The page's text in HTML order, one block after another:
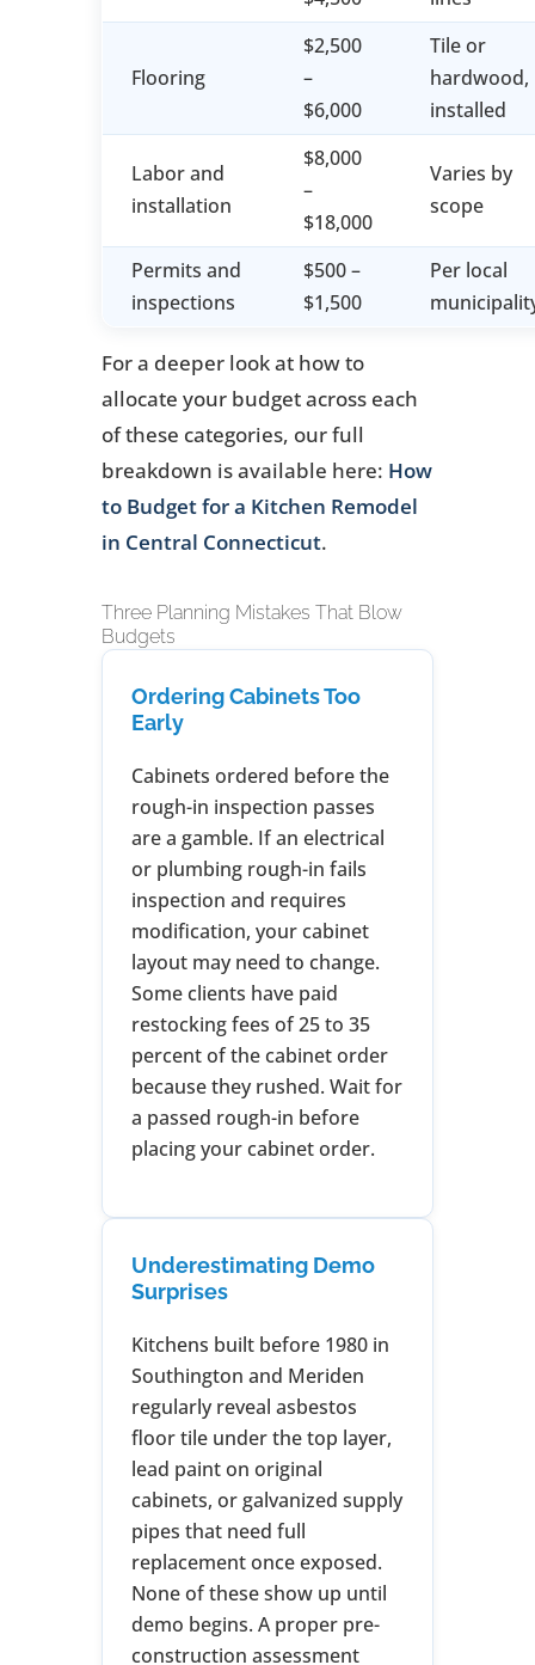
Flooring
$2,500
–
$6,000
Tile or
hardwood,
installed
Labor and
installation
$8,000
–
$18,000
Varies by
scope
Permits and
inspections
$500 –
$1,500
Per local
For a deeper look at how to
allocate your budget across each
of these categories, our full
breakdown is available here: How
to Budget for a Kitchen Remodel
in Central Connecticut.
Three Planning Mistakes That Blow
Budgets
Ordering Cabinets Too
Early
Cabinets ordered before the
rough-in inspection passes
are a gamble. If an electrical
or plumbing rough-in fails
inspection and requires
modification, your cabinet
layout may need to change.
Some clients have paid
restocking fees of 25 to 35
percent of the cabinet order
because they rushed. Wait for
a passed rough-in before
placing your cabinet order.
Underestimating Demo
Surprises
Kitchens built before 1980 in
Southington and Meriden
regularly reveal asbestos
floor tile under the top layer,
lead paint on original
cabinets, or galvanized supply
pipes that need full
replacement once exposed.
None of these show up until
demo begins. A proper pre-
construction assessment